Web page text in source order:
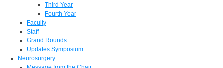
Third Year
Fourth Year
Faculty
Staff
Grand Rounds
Updates Symposium
Neurosurgery